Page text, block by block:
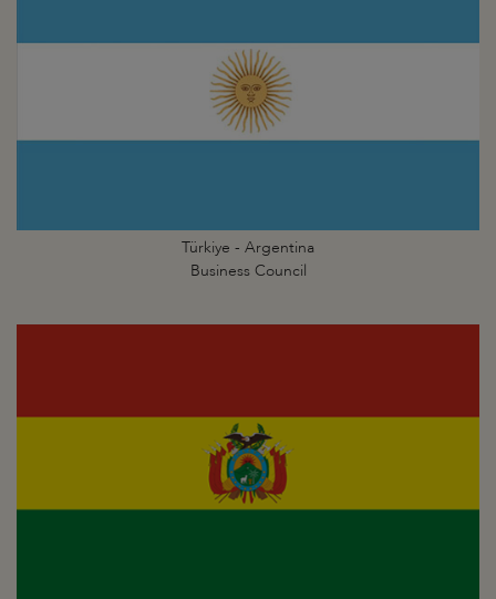
Türkiye - Argentina
Business Council